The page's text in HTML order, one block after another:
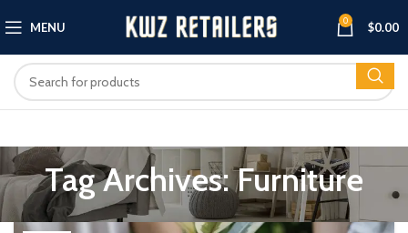
MENU 0 $0.00
Tag Archives: Furniture